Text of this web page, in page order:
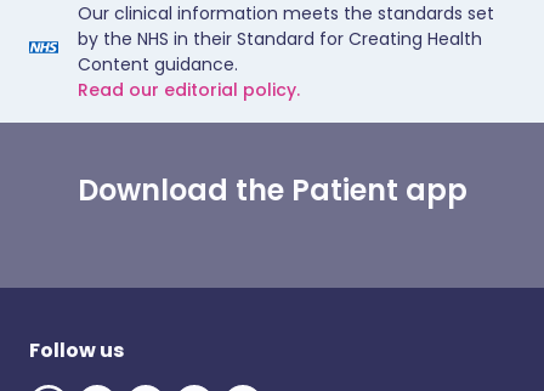
Our clinical information meets the standards set
by the NHS in their Standard for Creating Health
Content guidance.
Read our editorial policy.
Download the Patient app
Follow us